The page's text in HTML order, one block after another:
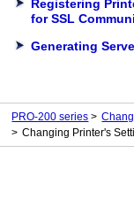
Registering
for SSL
Generating
PRO-200 series
Changing Printer's